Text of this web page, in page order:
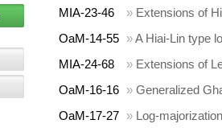
MIA-23-46
» Extensions of
OaM-14-55 »A Hiai-Lin type
MIA-24-68
» Extensions of
OaM-16-16 » Generalized
OaM-17-27 » Log-